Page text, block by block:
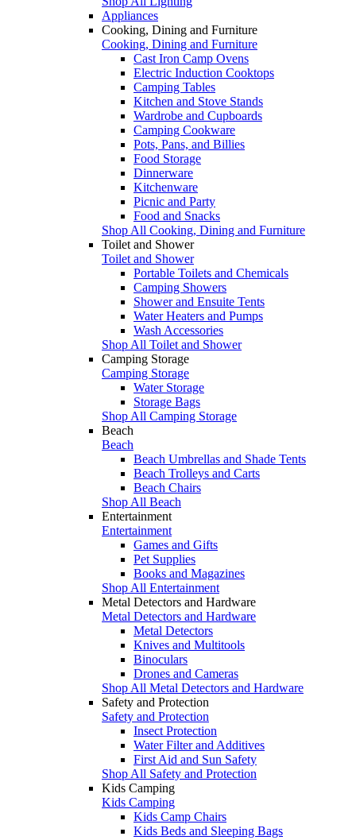
Appliances
Cooking, Dining and Furniture
Cooking, Dining and Furniture
Cast Iron Camp Ovens
Electric Induction Cooktops
Camping Tables
Kitchen and Stove Stands
Wardrobe and Cupboards
Camping Cookware
Pots, Pans, and Billies
Food Storage
Dinnerware
Kitchenware
Picnic and Party
Food and Snacks
Shop All Cooking, Dining and Furniture
Toilet and Shower
Toilet and Shower
Portable Toilets and Chemicals
Camping Showers
Shower and Ensuite Tents
Water Heaters and Pumps
Wash Accessories
Shop All Toilet and Shower
Camping Storage
Camping Storage
Water Storage
Storage Bags
Shop All Camping Storage
Beach
Beach
Beach Umbrellas and Shade Tents
Beach Trolleys and Carts
Beach Chairs
Shop All Beach
Entertainment
Entertainment
Games and Gifts
Pet Supplies
Books and Magazines
Shop All Entertainment
Metal Detectors and Hardware
Metal Detectors and Hardware
Metal Detectors
Knives and Multitools
Binoculars
Drones and Cameras
Shop All Metal Detectors and Hardware
Safety and Protection
Safety and Protection
Insect Protection
Water Filter and Additives
First Aid and Sun Safety
Shop All Safety and Protection
Kids Camping
Kids Camping
Kids Camp Chairs
Kids Beds and Sleeping Bags